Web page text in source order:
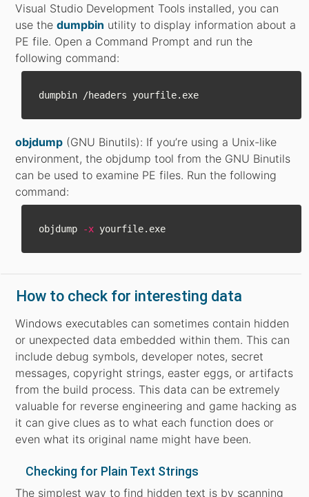
Visual Studio Development Tools installed, you can
use thedumpbin utility to display information about a
PE file. Open a Command Prompt and run the
following command:
dumpbin /headers yourfile.exe
objdump (GNU Binutils): If you’re using a Unix-like
environment, the objdump tool from the GNU Binutils
can be used to examine PE files. Run the following
command:
objdump -x yourfile.exe
How to check for interesting data
Windows executables can sometimes contain hidden
or unexpected data embedded within them. This can
include debug symbols, developer notes, secret
messages, copyright strings, easter eggs, or artifacts
from the build process. This data can be extremely
valuable for reverse engineering and game hacking as
it can give clues as to what each function does or
even what its original name might have been.
Checking for Plain Text Strings
The simplest way to find hidden text is by scanning